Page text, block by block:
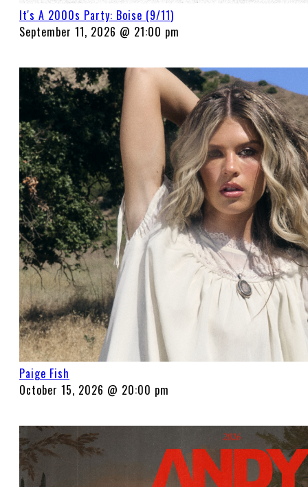
It's A 2000s Party: Boise (9/11)
September 11, 2026 @ 21:00 pm
Paige Fish
October 15, 2026 @ 20:00 pm